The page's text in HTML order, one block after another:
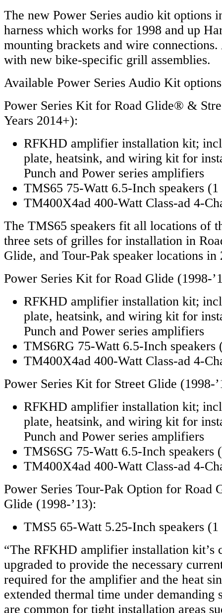
The new Power Series audio kit options
harness which works for 1998 and up
mounting brackets and wire
with new bike-specific grill assemblies.
Available Power Series Audio Kit
Power Series Kit for Road Glide® &
Years 2014+):
RFKHD amplifier installation kit;
plate, heatsink, and wiring kit for
Punch and Power series amplifiers
TMS65 75-Watt 6.5-Inch speakers
TM400X4ad 400-Watt Class-ad 4-
The TMS65 speakers fit all locations of
three sets of grilles for installation in
Glide, and Tour-Pak speaker locations in
Power Series Kit for Road Glide (1998-
RFKHD amplifier installation kit;
plate, heatsink, and wiring kit for
Punch and Power series amplifiers
TMS6RG 75-Watt 6.5-Inch speakers
TM400X4ad 400-Watt Class-ad 4-
Power Series Kit for Street Glide (1998-
RFKHD amplifier installation kit;
plate, heatsink, and wiring kit for
Punch and Power series amplifiers
TMS6SG 75-Watt 6.5-Inch speakers
TM400X4ad 400-Watt Class-ad 4-
Power Series Tour-Pak Option for Road
Glide (1998-’13):
TMS5 65-Watt 5.25-Inch speakers
“The RFKHD amplifier installation kit’s
upgraded to provide the necessary
required for the amplifier and the heat
extended thermal time under demanding
are common for tight installation areas